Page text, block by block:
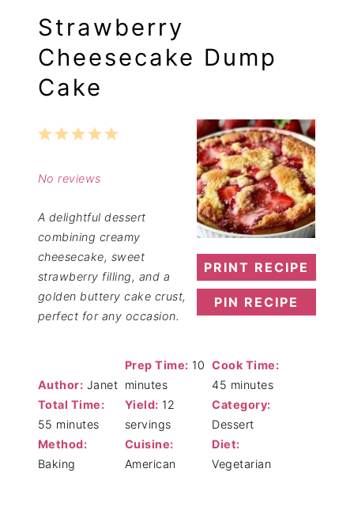
Strawberry
Cheesecake Dump
Cake
PRINT RECIPE
PIN RECIPE
5
4
3
2
1
No reviews
A delightful dessert
combining creamy
cheesecake, sweet
strawberry filling, and a
golden buttery cake crust,
perfect for any occasion.
Author: Janet
Prep Time: 10
minutes
Cook Time:
45 minutes
Total Time:
55 minutes
Yield: 12
servings
Category:
Dessert
Method:
Baking
Cuisine:
American
Diet:
Vegetarian